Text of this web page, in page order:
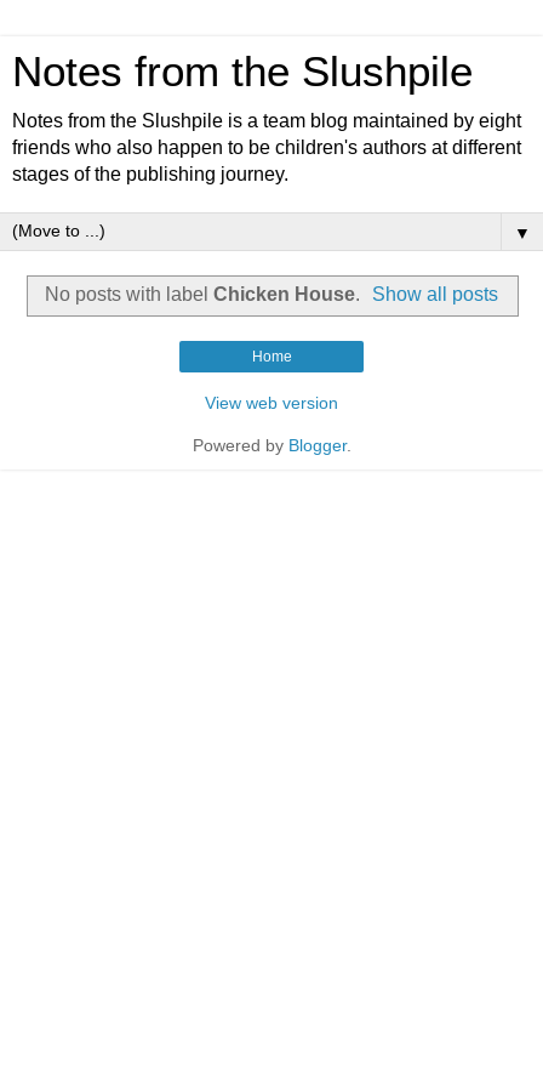
Notes from the Slushpile
Notes from the Slushpile is a team blog maintained by eight
friends who also happen to be children's authors at different
stages of the publishing journey.
▼
No posts with label Chicken House. Show all posts
Home
View web version
Powered by Blogger.